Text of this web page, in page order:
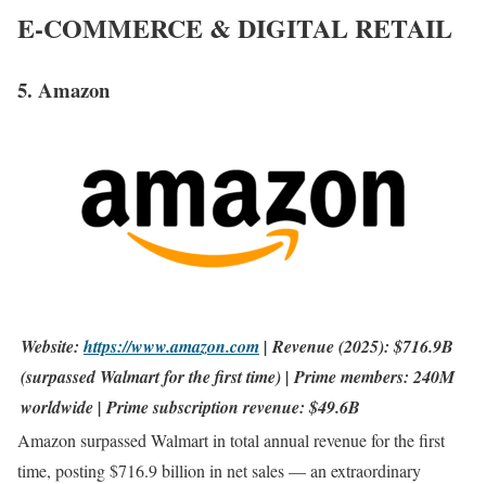
E-COMMERCE & DIGITAL RETAIL
5. Amazon
Website: https://www.amazon.com| Revenue (2025): $716.9B
(surpassed Walmart for the first time) | Prime members: 240M
worldwide | Prime subscription revenue: $49.6B
Amazon surpassed Walmart in total annual revenue for the first
time, posting $716.9 billion in net sales — an extraordinary